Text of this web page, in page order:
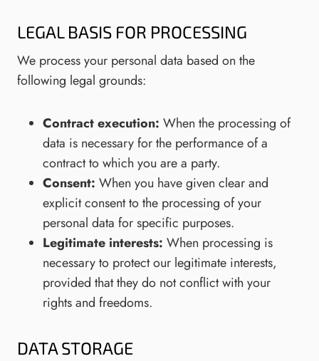
LEGAL BASIS FOR PROCESSING
We process your personal data based on the
following legal grounds:
Contract execution: When the processing of
data is necessary for the performance of a
contract to which you are a party.
Consent: When you have given clear and
explicit consent to the processing of your
personal data for specific purposes.
Legitimate interests: When processing is
necessary to protect our legitimate interests,
provided that they do not conflict with your
rights and freedoms.
DATA STORAGE